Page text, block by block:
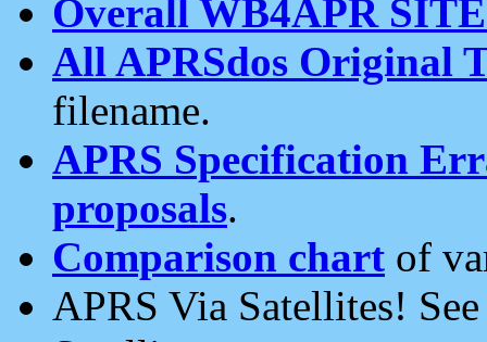
Overall WB4APR
All APRSdos Original
filename.
APRS Specification
proposals.
Comparison chart of
APRS Via Satellites!